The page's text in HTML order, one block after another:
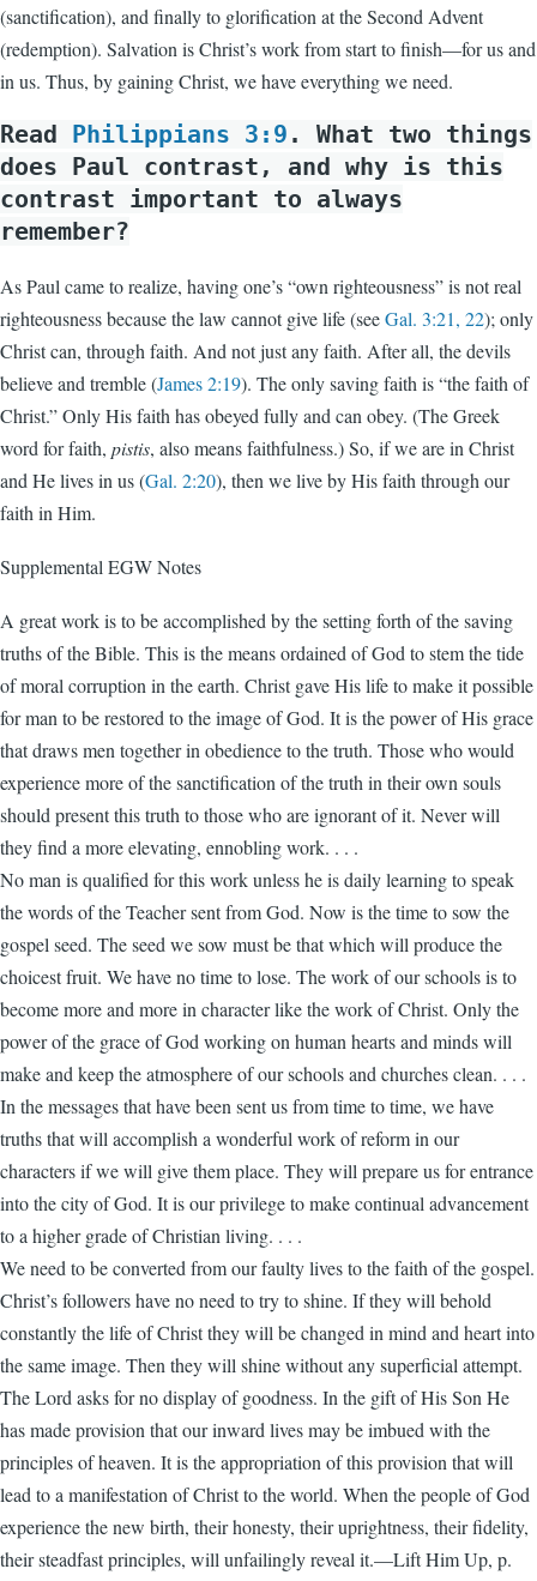
(sanctification), and finally to glorification at the Second Advent
(redemption). Salvation is Christ’s work from start to finish—for us and
in us. Thus, by gaining Christ, we have everything we need.
Read Philippians 3:9 . What two things
does Paul contrast, and why is this
contrast important to always
remember?
As Paul came to realize, having one’s “own righteousness” is not real
righteousness because the law cannot give life (seeGal. 3:21, 22); only
Christ can, through faith. And not just any faith. After all, the devils
believe and tremble (James 2:19). The only saving faith is “the faith of
Christ.” Only His faith has obeyed fully and can obey. (The Greek
word for faith, pistis, also means faithfulness.) So, if we are in Christ
and He lives in us (Gal. 2:20), then we live by His faith through our
faith in Him.
Supplemental EGW Notes
A great work is to be accomplished by the setting forth of the saving
truths of the Bible. This is the means ordained of God to stem the tide
of moral corruption in the earth. Christ gave His life to make it possible
for man to be restored to the image of God. It is the power of His grace
that draws men together in obedience to the truth. Those who would
experience more of the sanctification of the truth in their own souls
should present this truth to those who are ignorant of it. Never will
they find a more elevating, ennobling work. . . .
No man is qualified for this work unless he is daily learning to speak
the words of the Teacher sent from God. Now is the time to sow the
gospel seed. The seed we sow must be that which will produce the
choicest fruit. We have no time to lose. The work of our schools is to
become more and more in character like the work of Christ. Only the
power of the grace of God working on human hearts and minds will
make and keep the atmosphere of our schools and churches clean. . . .
In the messages that have been sent us from time to time, we have
truths that will accomplish a wonderful work of reform in our
characters if we will give them place. They will prepare us for entrance
into the city of God. It is our privilege to make continual advancement
to a higher grade of Christian living. . . .
We need to be converted from our faulty lives to the faith of the gospel.
Christ’s followers have no need to try to shine. If they will behold
constantly the life of Christ they will be changed in mind and heart into
the same image. Then they will shine without any superficial attempt.
The Lord asks for no display of goodness. In the gift of His Son He
has made provision that our inward lives may be imbued with the
principles of heaven. It is the appropriation of this provision that will
lead to a manifestation of Christ to the world. When the people of God
experience the new birth, their honesty, their uprightness, their fidelity,
their steadfast principles, will unfailingly reveal it.—Lift Him Up, p.